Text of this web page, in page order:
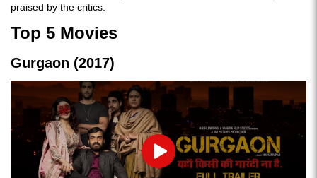
praised by the critics.
Top 5 Movies
Gurgaon (2017)
Play